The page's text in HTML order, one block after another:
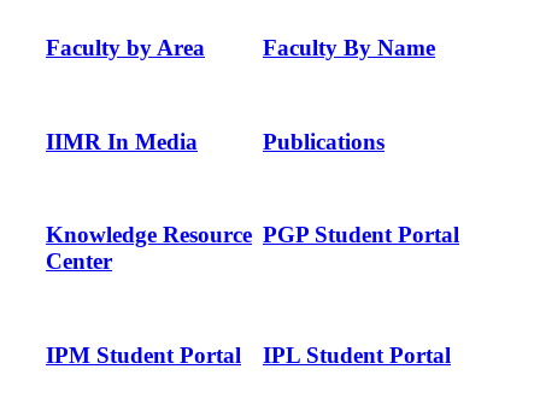
Faculty by Area Faculty By Name
IIMR In Media Publications
Knowledge Resource
Center
PGP Student Portal
IPM Student Portal IPL Student Portal